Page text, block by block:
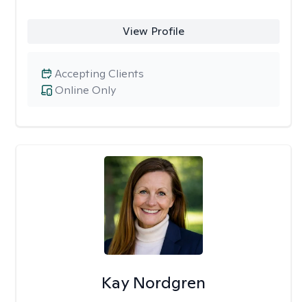
View Profile
Online Only
Accepting Clients
Kay Nordgren